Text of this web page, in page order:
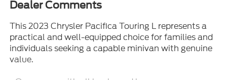
Dealer Comments
This 2023 Chrysler Pacifica Touring L represents a
practical and well-equipped choice for families and
individuals seeking a capable minivan with genuine
value.